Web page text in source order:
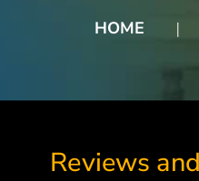
HOME ❘
Reviews